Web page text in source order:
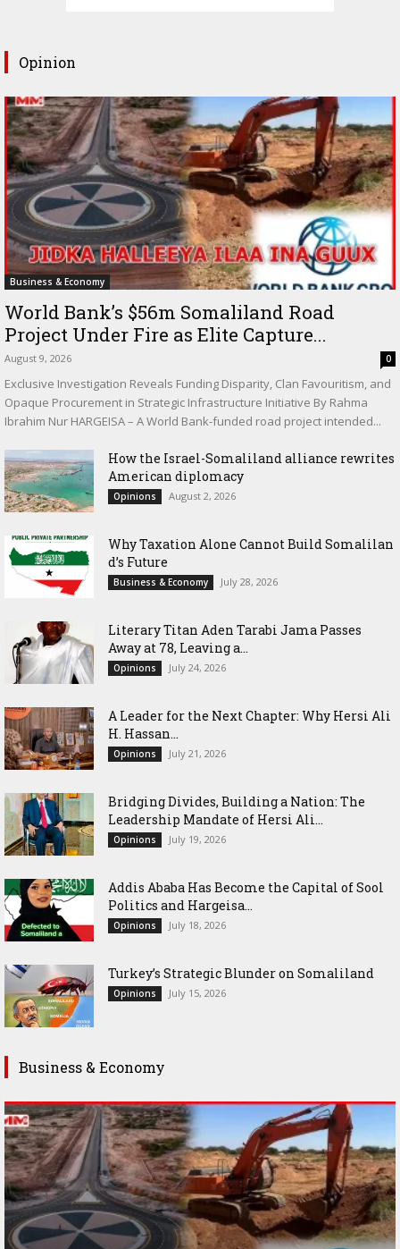
Opinion
Business & Economy
World Bank’s $56m Somaliland Road
Project Under Fire as Elite Capture...
August 9, 2026 0
Exclusive Investigation Reveals Funding Disparity, Clan Favouritism, and
Opaque Procurement in Strategic Infrastructure Initiative By Rahma
Ibrahim Nur HARGEISA – A World Bank-funded road project intended...
How the Israel-Somaliland alliance rewrites
American diplomacy
Opinions August 2, 2026
Why Taxation Alone Cannot Build Somalilan
d’s Future
Business & Economy July 28, 2026
Literary Titan Aden Tarabi Jama Passes
Away at 78, Leaving a...
Opinions July 24, 2026
‎A Leader for the Next Chapter: Why Hersi Ali
H. Hassan...
Opinions July 21, 2026
Bridging Divides, Building a Nation: The
Leadership Mandate of Hersi Ali...
Opinions July 19, 2026
Addis Ababa Has Become the Capital of Sool
Politics and Hargeisa...
Opinions July 18, 2026
Turkey’s Strategic Blunder on Somaliland
Opinions July 15, 2026
Business & Economy